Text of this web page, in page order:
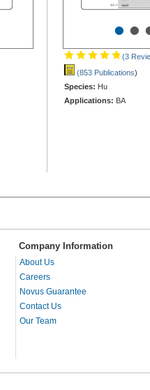
••
(3
(853 Publications)
Species: Hu
Applications: BA
Company Information
About Us
Careers
Novus Guarantee
Contact Us
Our Team